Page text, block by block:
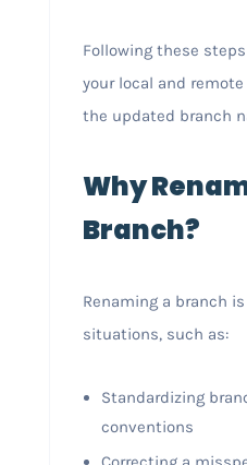
Following these
your local and
the updated branch
Why
Branch?
Renaming a branch
situations, such as:
Standardizing
conventions